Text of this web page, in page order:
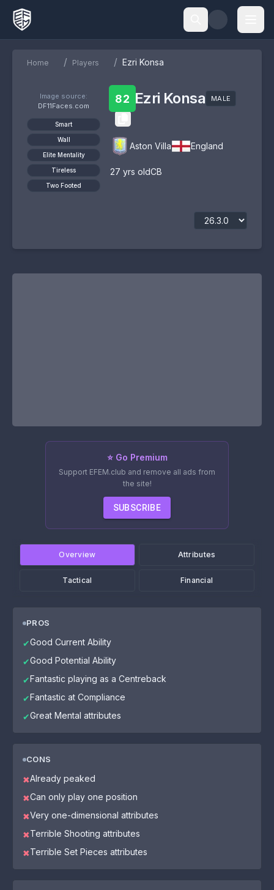
Home / Players / Ezri Konsa
Image source:
DF11Faces.com
Smart
Wall
Elite Mentality
Tireless
Two Footed
82 Ezri Konsa MALE
Aston Villa England
27 yrs oldCB
⭐ Go Premium
Support EFEM.club and remove all ads from
the site!
SUBSCRIBE
Overview Attributes
Tactical Financial
PROS
✔Good Current Ability
✔Good Potential Ability
✔Fantastic playing as a Centreback
✔Fantastic at Compliance
✔Great Mental attributes
CONS
✖Already peaked
✖Can only play one position
✖Very one-dimensional attributes
✖Terrible Shooting attributes
✖Terrible Set Pieces attributes